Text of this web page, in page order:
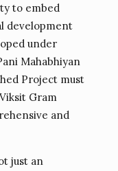
to embed
development
under
Mahabhiyan
Project must
Gram
and
just an